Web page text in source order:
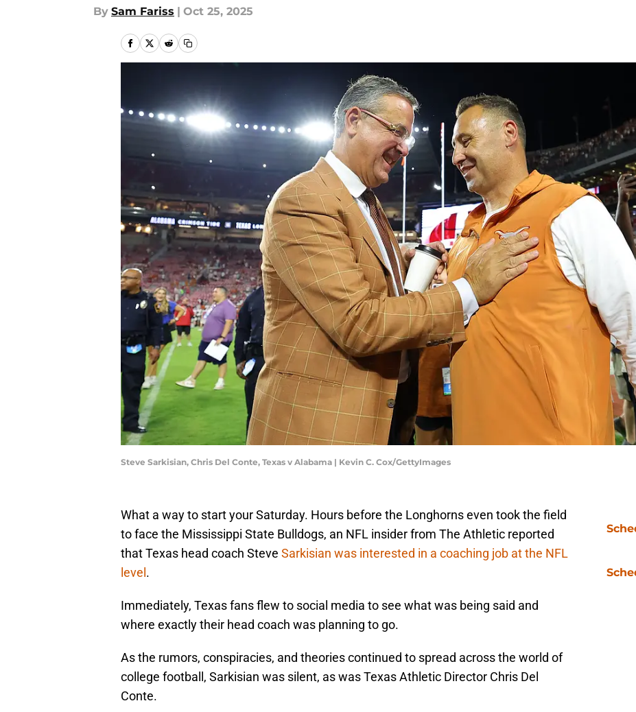
By Sam Fariss | Oct 25, 2025
Steve Sarkisian, Chris Del Conte, Texas v Alabama | Kevin C. Cox/GettyImages
What a way to start your Saturday. Hours before the Longhorns even took the field
to face the Mississippi State Bulldogs, an NFL insider from The Athletic reported
that Texas head coach Steve Sarkisian was interested in a coaching job at the NFL
level .
Immediately, Texas fans flew to social media to see what was being said and
where exactly their head coach was planning to go.
As the rumors, conspiracies, and theories continued to spread across the world of
college football, Sarkisian was silent, as was Texas Athletic Director Chris Del
Conte.